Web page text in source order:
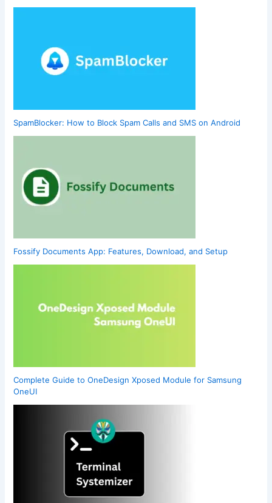
SpamBlocker: How to Block Spam Calls and SMS on Android
Fossify Documents App: Features, Download, and Setup
Complete Guide to OneDesign Xposed Module for Samsung
OneUI